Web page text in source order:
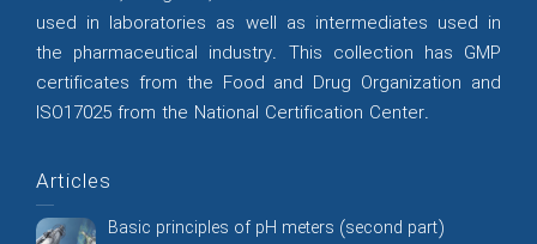
used in laboratories as well as intermediates used in
the pharmaceutical industry. This collection has GMP
certificates from the Food and Drug Organization and
ISO17025 from the National Certification Center.
Articles
Basic principles of pH meters (second part)